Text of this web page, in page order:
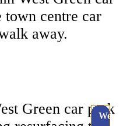
town centre car
away.
Green car park